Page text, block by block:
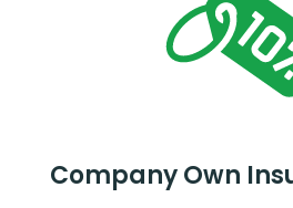
you with the total car hire cost,
options, during reservation.
Company Own